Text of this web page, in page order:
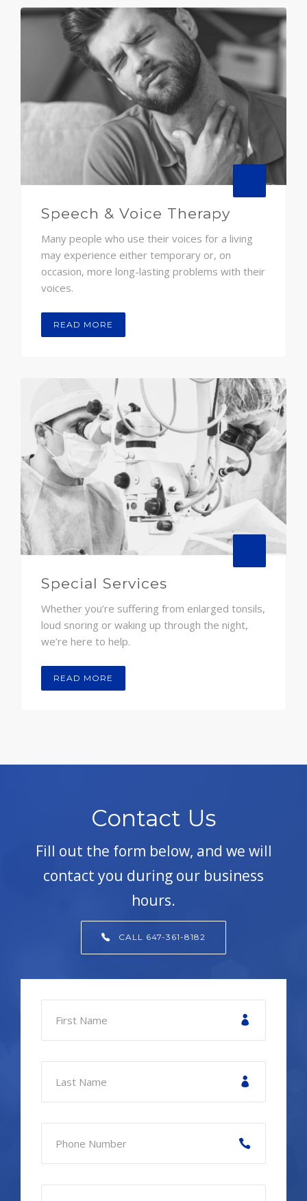
Speech & Voice Therapy
Many people who use their voices for a living
may experience either temporary or, on
occasion, more long-lasting problems with their
voices.
READ MORE
Special Services
Whether you’re suffering from enlarged tonsils,
loud snoring or waking up through the night,
we’re here to help.
READ MORE
Contact Us
Fill out the form below, and we will
contact you during our business
hours.
CALL 647-361-8182